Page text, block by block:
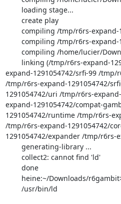
expand-1291054742/srfi-99 /tmp/
/tmp/r6rs-expand-1291054742/
1291054742/uri /tmp/r6rs-
expand-1291054742/compat-
1291054742/runtime /tmp/r6rs-
/tmp/r6rs-expand-1291054742/
1291054742/expander /tmp/r6rs-